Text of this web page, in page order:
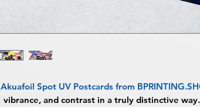
Akuafoil Spot UV Postcards from
vibrance, and contrast in a truly distinctive